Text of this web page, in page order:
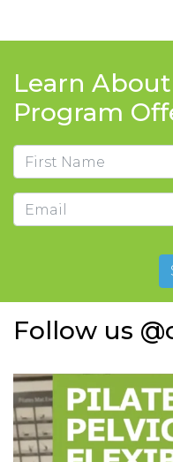
Learn
Program
Name
Email
Follow us